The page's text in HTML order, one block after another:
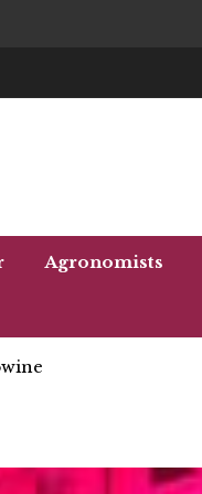
Agronomists